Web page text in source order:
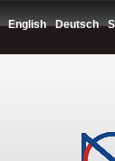
English Deutsch